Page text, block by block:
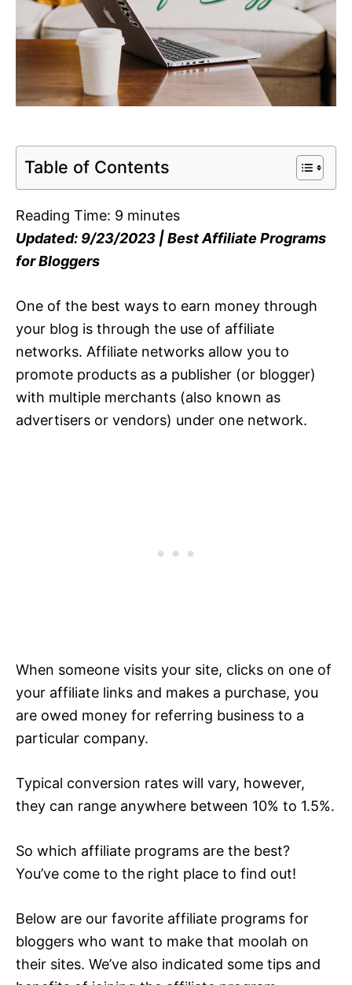
Table of Contents
Reading Time: 9 minutes
Updated: 9/23/2023 | Best Affiliate Programs
for Bloggers
One of the best ways to earn money through
your blog is through the use of affiliate
networks. Affiliate networks allow you to
promote products as a publisher (or blogger)
with multiple merchants (also known as
advertisers or vendors) under one network.
When someone visits your site, clicks on one of
your affiliate links and makes a purchase, you
are owed money for referring business to a
particular company.
Typical conversion rates will vary, however,
they can range anywhere between 10% to 1.5%.
So which affiliate programs are the best?
You’ve come to the right place to find out!
Below are our favorite affiliate programs for
bloggers who want to make that moolah on
their sites. We’ve also indicated some tips and